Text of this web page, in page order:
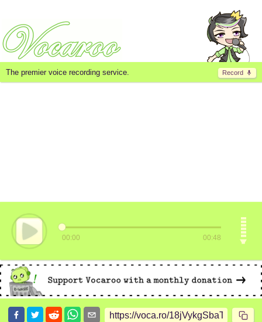
Record
The premier voice recording service.
00:00 00:48